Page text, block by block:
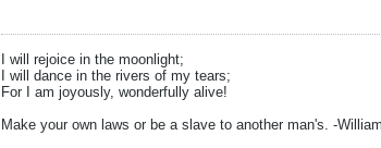
I will rejoice in the moonlight;
I will dance in the rivers of my tears;
For I am joyously, wonderfully alive!
Make your own laws or be a slave to another man's. -